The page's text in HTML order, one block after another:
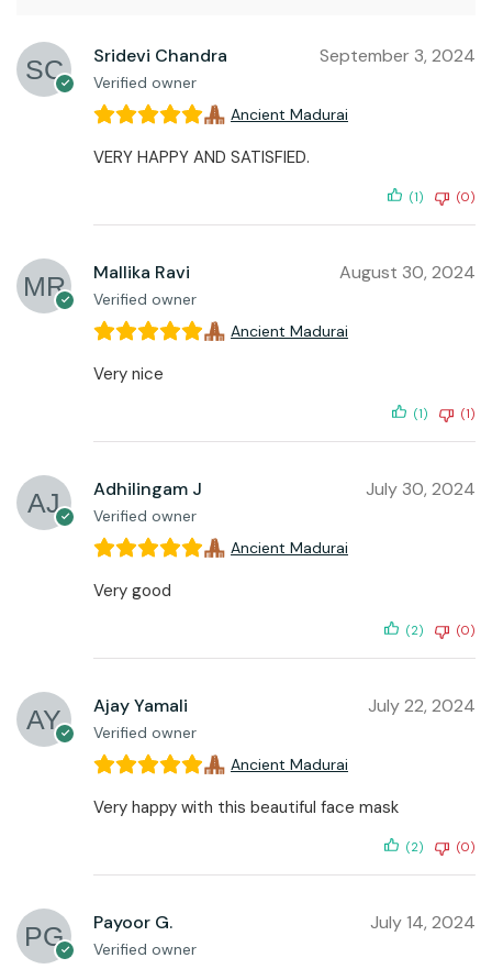
Sridevi Chandra
Verified owner
September 3, 2024
Ancient Madurai
VERY HAPPY AND SATISFIED.
(1) (0)
Mallika Ravi
Verified owner
August 30, 2024
Ancient Madurai
Very nice
(1) (1)
Adhilingam J
Verified owner
July 30, 2024
Ancient Madurai
Very good
(2) (0)
Ajay Yamali
Verified owner
July 22, 2024
Ancient Madurai
Very happy with this beautiful face mask
(2) (0)
Payoor G.
Verified owner
July 14, 2024